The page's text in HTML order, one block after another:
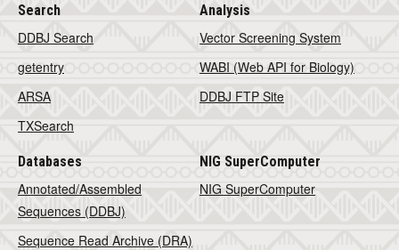
Search
DDBJ Search
getentry
ARSA
TXSearch
Analysis
Vector Screening System
WABI (Web API for Biology)
DDBJ FTP Site
Databases
Annotated/Assembled
Sequences (DDBJ)
Sequence Read Archive (DRA)
NIG SuperComputer
NIG SuperComputer